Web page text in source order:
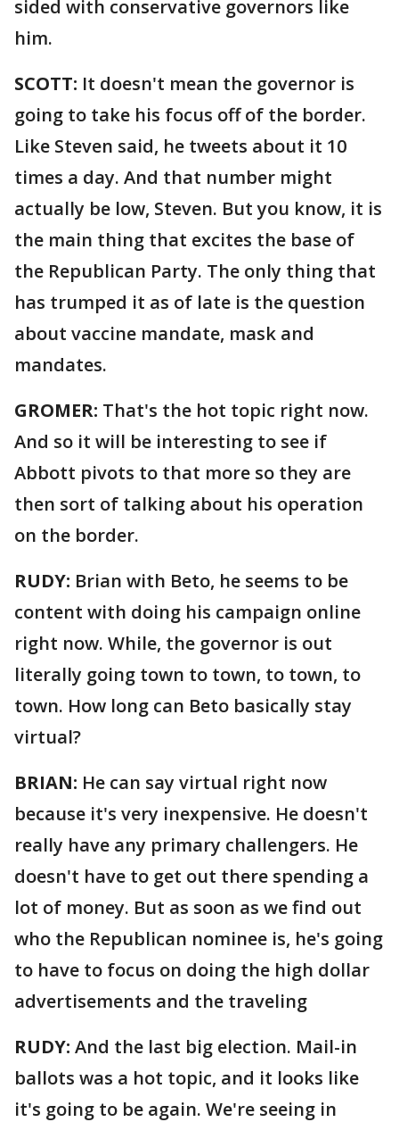
sided with conservative governors like
him.
SCOTT: It doesn't mean the governor is
going to take his focus off of the border.
Like Steven said, he tweets about it 10
times a day. And that number might
actually be low, Steven. But you know, it is
the main thing that excites the base of
the Republican Party. The only thing that
has trumped it as of late is the question
about vaccine mandate, mask and
mandates.
GROMER: That's the hot topic right now.
And so it will be interesting to see if
Abbott pivots to that more so they are
then sort of talking about his operation
on the border.
RUDY: Brian with Beto, he seems to be
content with doing his campaign online
right now. While, the governor is out
literally going town to town, to town, to
town. How long can Beto basically stay
virtual?
BRIAN: He can say virtual right now
because it's very inexpensive. He doesn't
really have any primary challengers. He
doesn't have to get out there spending a
lot of money. But as soon as we find out
who the Republican nominee is, he's going
to have to focus on doing the high dollar
advertisements and the traveling
RUDY: And the last big election. Mail-in
ballots was a hot topic, and it looks like
it's going to be again. We're seeing in